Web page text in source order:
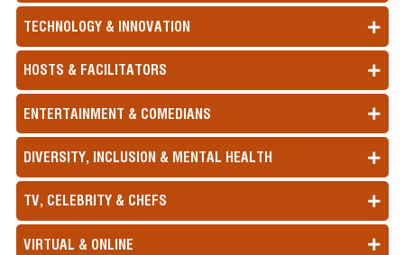
TECHNOLOGY & INNOVATION
HOSTS & FACILITATORS
ENTERTAINMENT & COMEDIANS
DIVERSITY, INCLUSION & MENTAL HEALTH
TV, CELEBRITY & CHEFS
VIRTUAL & ONLINE